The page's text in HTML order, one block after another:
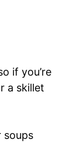
if you’re
a skillet
soups